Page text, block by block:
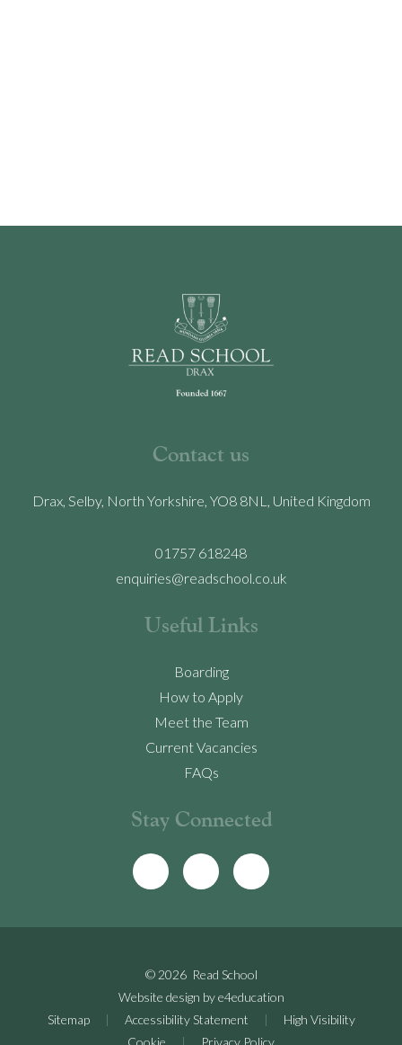
Contact us
Drax, Selby, North Yorkshire, YO8 8NL, United Kingdom
01757 618248
enquiries@readschool.co.uk
Useful Links
Boarding
How to Apply
Meet the Team
Current Vacancies
FAQs
Stay Connected
© 2026 Read School
Website design bye4education
Sitemap
| Accessibility Statement |
High Visibility
Cookie
| Privacy Policy